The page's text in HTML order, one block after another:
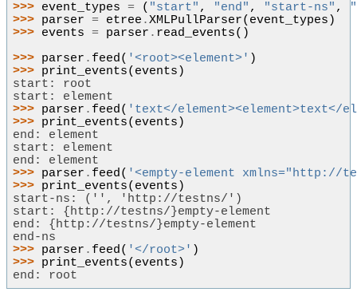
>>> event_types = ( "start" , "end" , "start-ns" ,
>>> parser = etree .XMLPullParser( event_types )
>>> events = parser . read_events()
>>> parser . feed( '<root><element>' )
>>> print_events( events )
start: root
start: element
>>> parser . feed( 'text</element><element>text</
>>> print_events( events )
end: element
start: element
end: element
>>> parser . feed( '<empty-element
>>> print_events( events )
start-ns: ('', 'http://testns/')
start: {http://testns/}empty-element
end: {http://testns/}empty-element
end-ns
>>> parser . feed( '</root>' )
>>> print_events( events )
end: root